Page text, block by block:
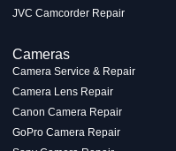
JVC Camcorder Repair
Cameras
Camera Service & Repair
Camera Lens Repair
Canon Camera Repair
GoPro Camera Repair